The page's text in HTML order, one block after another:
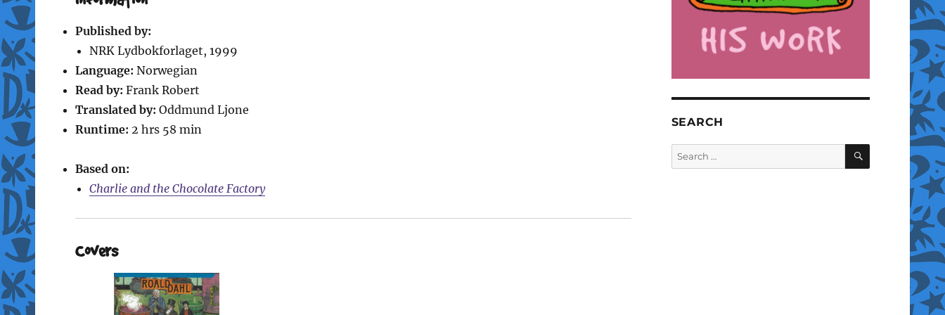
Published by:
NRK Lydbokforlaget, 1999
Language: Norwegian
Read by: Frank Robert
Translated by: Oddmund Ljone
Runtime: 2 hrs 58 min
Based on:
Charlie and the Chocolate Factory
Covers
SEARCH
Search
for:
SEARCH